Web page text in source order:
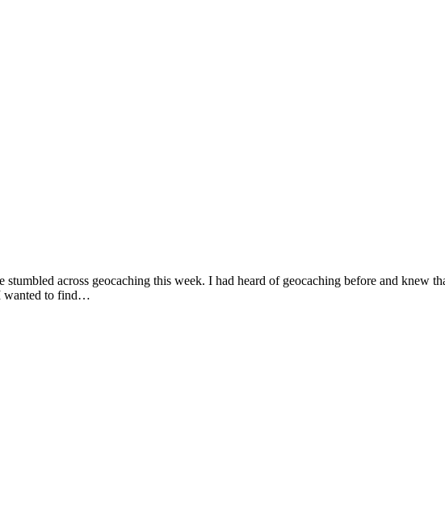
across geocaching this week. I had heard of geocaching before and knew
I wanted to find…